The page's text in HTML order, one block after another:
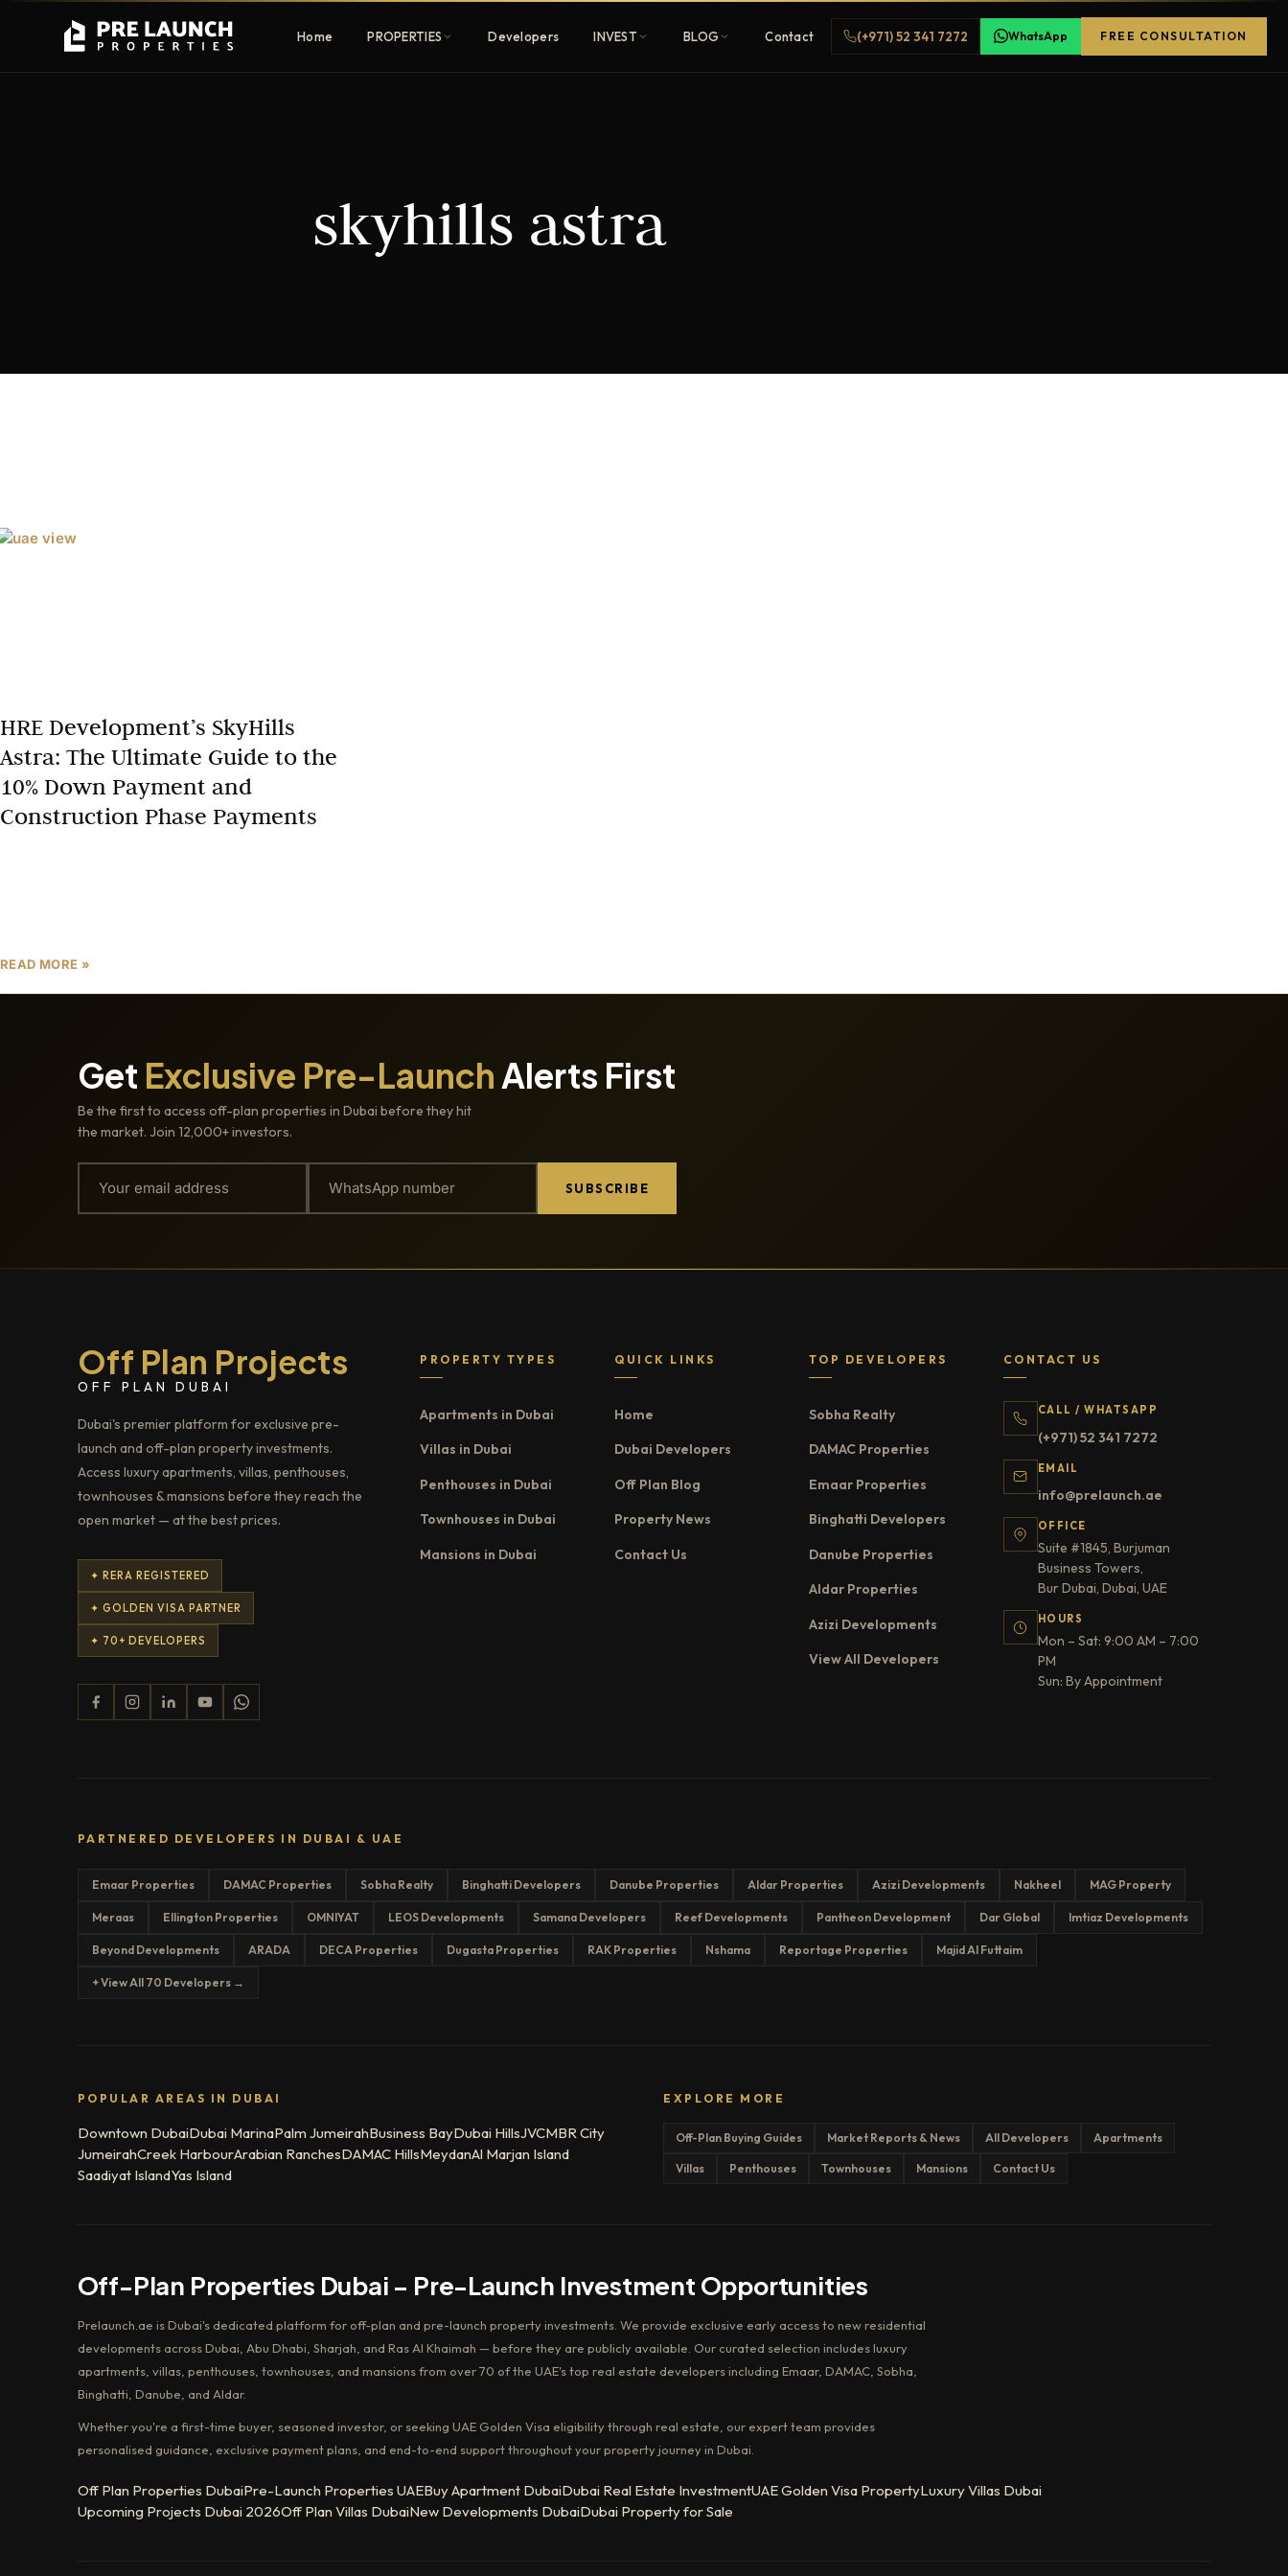
Home PROPERTIES
communities
Mansions
Developers INVEST BLOG Contact (+971) 52 341 7272 WhatsApp FREE CONSULTATION
skyhills astra
HRE Development’s SkyHills
Astra: The Ultimate Guide to the
10% Down Payment and
Construction Phase Payments
READ MORE »
Get Exclusive Pre-LaunchAlerts First
Be the first to access off-plan properties in Dubai before they hit
the market. Join 12,000+ investors.
SUBSCRIBE
Off Plan Projects
OFF PLAN DUBAI
Dubai's premier platform for exclusive pre-
launch and off-plan property investments.
Access luxury apartments, villas, penthouses,
townhouses & mansions before they reach the
open market — at the best prices.
✦ RERA REGISTERED
✦ GOLDEN VISA PARTNER
✦ 70+ DEVELOPERS
PROPERTY TYPES
Apartments in Dubai
Villas in Dubai
Penthouses in Dubai
Townhouses in Dubai
Mansions in Dubai
QUICK LINKS
Home
Dubai Developers
Off Plan Blog
Property News
Contact Us
TOP DEVELOPERS
Sobha Realty
DAMAC Properties
Emaar Properties
Binghatti Developers
Danube Properties
Aldar Properties
Azizi Developments
View All Developers
CONTACT US
CALL / WHATSAPP
(+971) 52 341 7272
EMAIL
info@prelaunch.ae
OFFICE
Suite #1845, Burjuman
Business Towers,
Bur Dubai, Dubai, UAE
HOURS
Mon – Sat: 9:00 AM – 7:00
PM
Sun: By Appointment
PARTNERED DEVELOPERS IN DUBAI & UAE
Emaar Properties DAMAC Properties Sobha Realty Binghatti Developers Danube Properties Aldar Properties Azizi Developments Nakheel MAG Property
Meraas Ellington Properties OMNIYAT LEOS Developments Samana Developers Reef Developments Pantheon Development Dar Global Imtiaz Developments
Beyond Developments ARADA DECA Properties Dugasta Properties RAK Properties Nshama Reportage Properties Majid Al Futtaim
+ View All 70 Developers →
POPULAR AREAS IN DUBAI
Downtown DubaiDubai MarinaPalm JumeirahBusiness BayDubai HillsJVCMBR City
JumeirahCreek HarbourArabian RanchesDAMAC HillsMeydanAl Marjan Island
Saadiyat IslandYas Island
EXPLORE MORE
Off-Plan Buying Guides Market Reports & News All Developers Apartments
Villas Penthouses Townhouses Mansions Contact Us
Off-Plan Properties Dubai – Pre-Launch Investment Opportunities
Prelaunch.ae is Dubai's dedicated platform for off-plan and pre-launch property investments. We provide exclusive early access to new residential
developments across Dubai, Abu Dhabi, Sharjah, and Ras Al Khaimah — before they are publicly available. Our curated selection includes luxury
apartments, villas, penthouses, townhouses, and mansions from over 70 of the UAE's top real estate developers including Emaar, DAMAC, Sobha,
Binghatti, Danube, and Aldar.
Whether you're a first-time buyer, seasoned investor, or seeking UAE Golden Visa eligibility through real estate, our expert team provides
personalised guidance, exclusive payment plans, and end-to-end support throughout your property journey in Dubai.
Off Plan Properties DubaiPre-Launch Properties UAEBuy Apartment DubaiDubai Real Estate InvestmentUAE Golden Visa PropertyLuxury Villas Dubai
Upcoming Projects Dubai 2026Off Plan Villas DubaiNew Developments DubaiDubai Property for Sale